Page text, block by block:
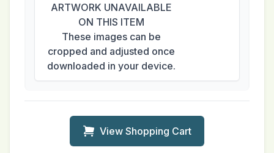
ARTWORK UNAVAILABLE
ON THIS ITEM
These images can be
cropped and adjusted once
downloaded in your device.
View Shopping Cart